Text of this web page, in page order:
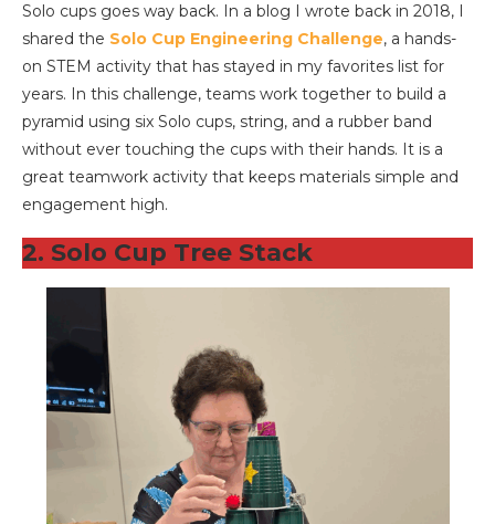
Solo cups goes way back. In a blog I wrote back in 2018, I
shared the Solo Cup Engineering Challenge, a hands-
on STEM activity that has stayed in my favorites list for
years. In this challenge, teams work together to build a
pyramid using six Solo cups, string, and a rubber band
without ever touching the cups with their hands. It is a
great teamwork activity that keeps materials simple and
engagement high.
2. Solo Cup Tree Stack